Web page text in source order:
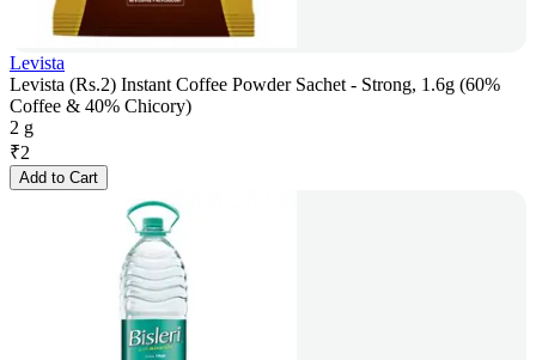
Levista
Levista (Rs.2) Instant Coffee Powder Sachet - Strong, 1.6g (60%
Coffee & 40% Chicory)
2 g
₹2
Add to Cart